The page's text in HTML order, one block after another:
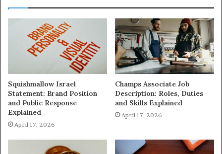
Squishmallow Israel
Statement: Brand Position
and Public Response
Explained
April 17, 2026
Champs Associate Job
Description: Roles, Duties
and Skills Explained
April 17, 2026